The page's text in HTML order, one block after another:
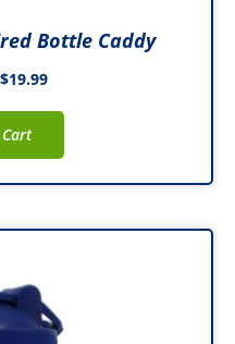
Bottle Caddy
$19.99
$19.99.